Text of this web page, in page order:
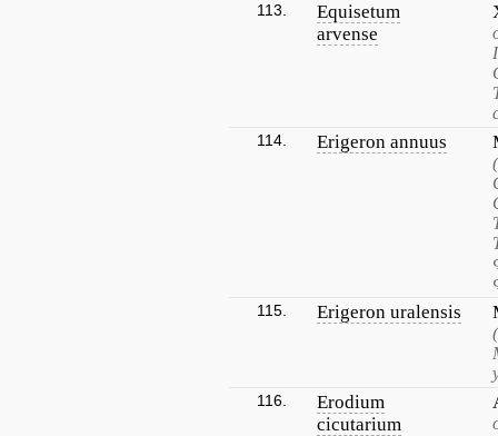
113.
Equisetum
arvense
114. Erigeron annuus
115. Erigeron uralensis
116.
Erodium
cicutarium